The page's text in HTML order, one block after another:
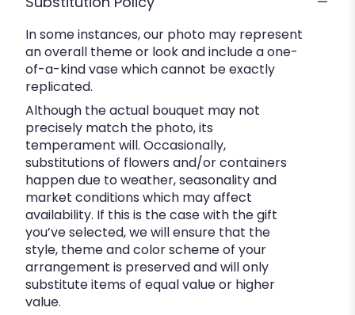
In some instances, our photo may represent
an overall theme or look and include a one-
of-a-kind vase which cannot be exactly
replicated.
Although the actual bouquet may not
precisely match the photo, its
temperament will. Occasionally,
substitutions of flowers and/or containers
happen due to weather, seasonality and
market conditions which may affect
availability. If this is the case with the gift
you’ve selected, we will ensure that the
style, theme and color scheme of your
arrangement is preserved and will only
substitute items of equal value or higher
value.